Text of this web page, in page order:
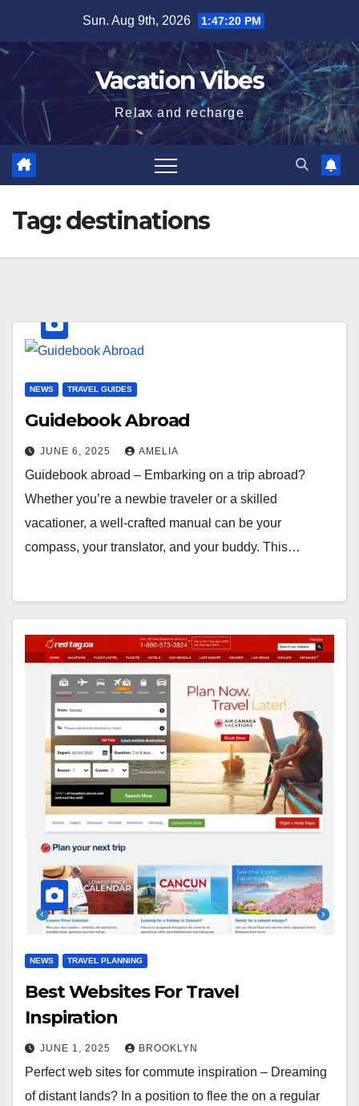
content
Sun. Aug 9th, 2026 1:47:20 PM
Vacation Vibes
Relax and recharge
Tag:destinations
NEWS TRAVEL GUIDES
Guidebook Abroad
JUNE 6, 2025 AMELIA
Guidebook abroad – Embarking on a trip abroad?
Whether you’re a newbie traveler or a skilled
vacationer, a well-crafted manual can be your
compass, your translator, and your buddy. This…
NEWS TRAVEL PLANNING
Best Websites For Travel
Inspiration
JUNE 1, 2025 BROOKLYN
Perfect web sites for commute inspiration – Dreaming
of distant lands? In a position to flee the on a regular